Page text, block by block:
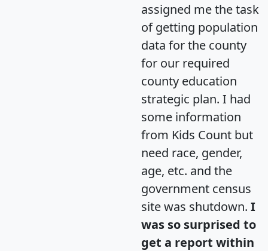
assigned me the task
of getting population
data for the county
for our required
county education
strategic plan. I had
some information
from Kids Count but
need race, gender,
age, etc. and the
government census
site was shutdown. I
was so surprised to
get a report within